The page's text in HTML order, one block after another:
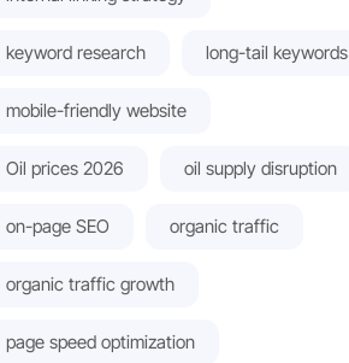
keyword research long-tail keywords
mobile-friendly website
Oil prices 2026 oil supply disruption
on-page SEO organic traffic
organic traffic growth
page speed optimization